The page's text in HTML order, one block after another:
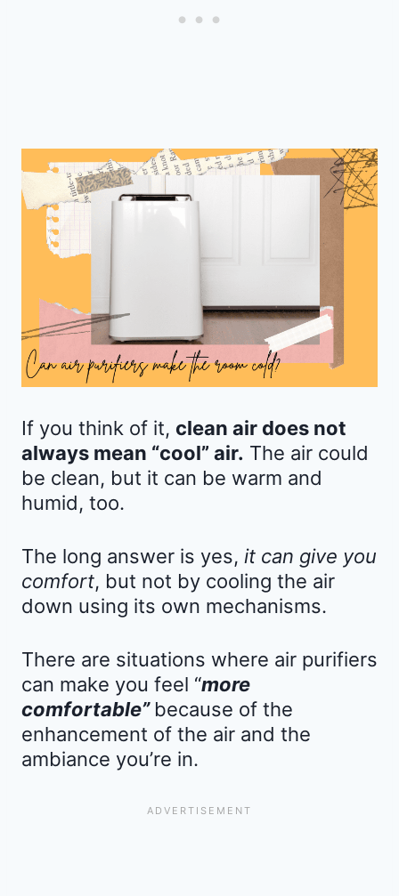
If you think of it, clean air does not
always mean “cool” air. The air could
be clean, but it can be warm and
humid, too.
The long answer is yes, it can give you
comfort, but not by cooling the air
down using its own mechanisms.
There are situations where air purifiers
can make you feel “more
comfortable” because of the
enhancement of the air and the
ambiance you’re in.